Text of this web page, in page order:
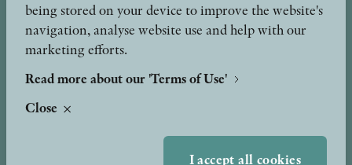
News
Podcast & Video
Press
Peer Review process
being stored on your device to improve the website's
navigation, analyse website use and help with our
marketing efforts.
Read more about our 'Terms of Use'
Close
I accept all cookies